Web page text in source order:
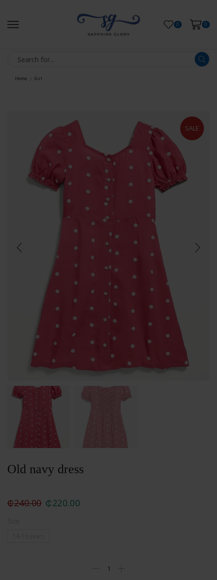
0 0
Home / Girl
SALE
Old navy dress
₵240.00 ₵220.00